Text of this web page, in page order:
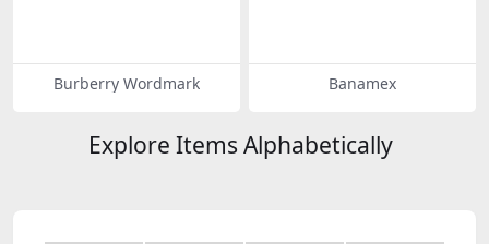
Burberry Wordmark Banamex
Explore Items Alphabetically